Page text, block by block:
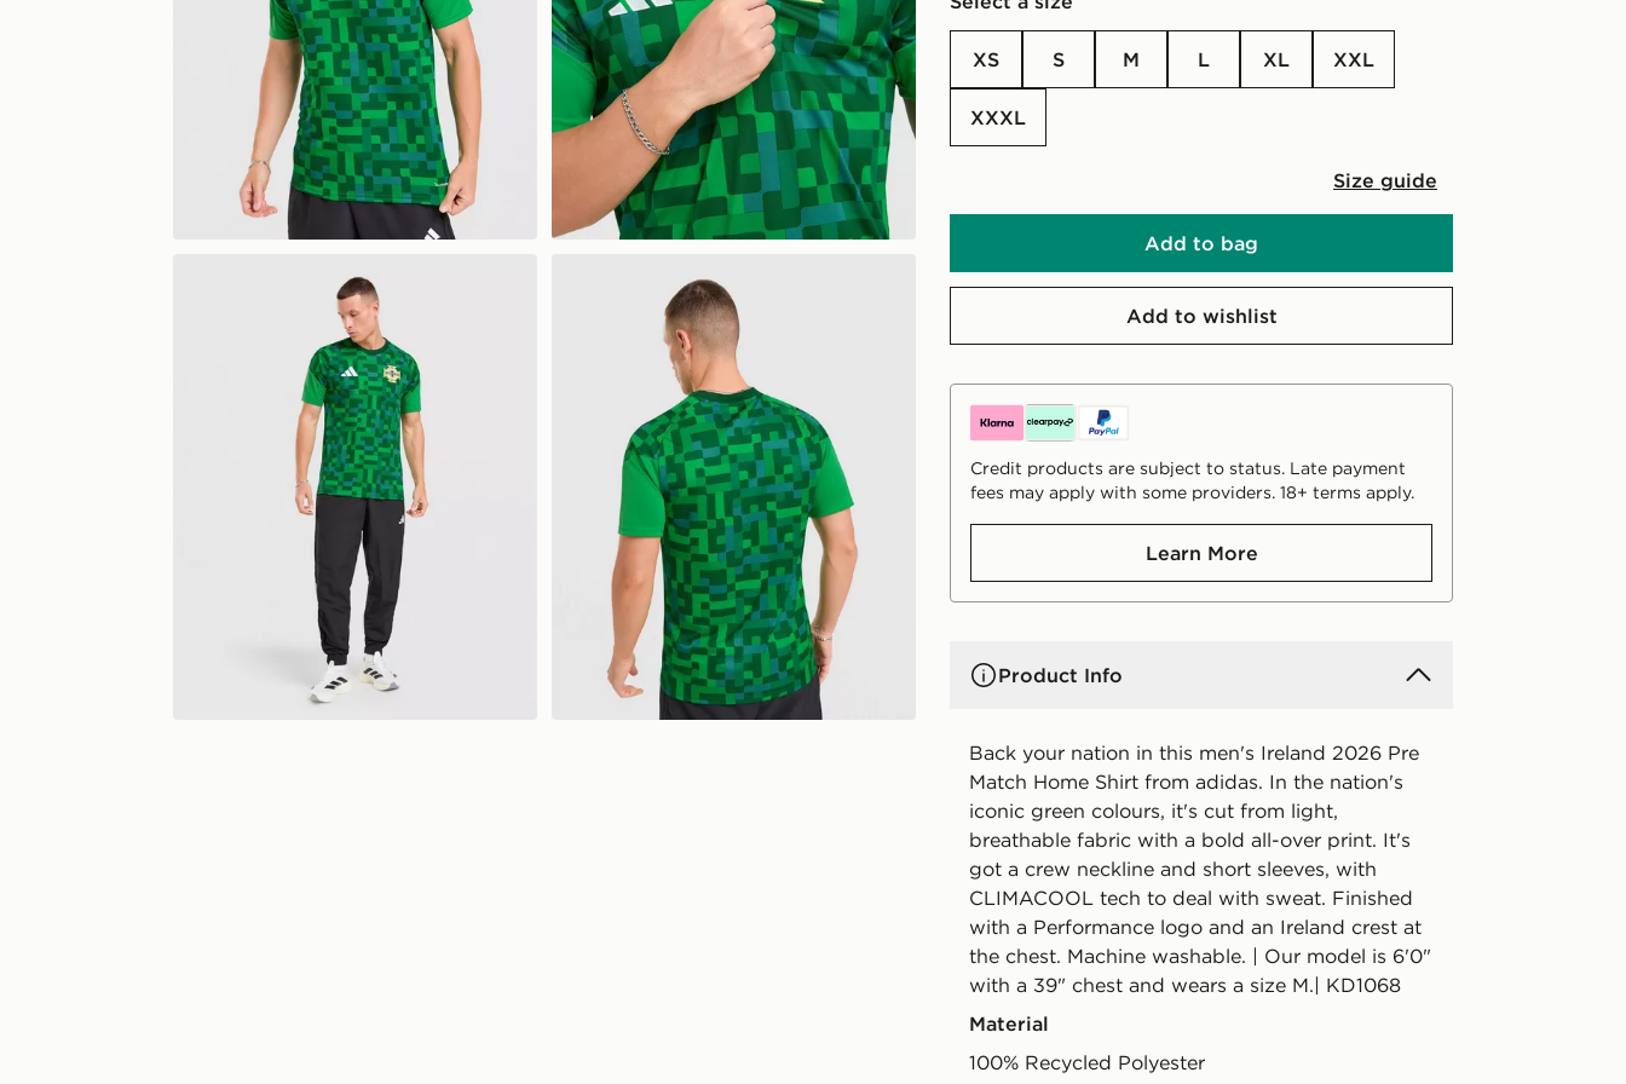
XS S M L XL XXL
XXXL
Size guide
Add to bag
Add to wishlist
Credit products are subject to status. Late payment
fees may apply with some providers. 18+ terms apply.
Learn More
Product Info
Back your nation in this men's Ireland 2026 Pre
Match Home Shirt from adidas. In the nation's
iconic green colours, it's cut from light,
breathable fabric with a bold all-over print. It's
got a crew neckline and short sleeves, with
CLIMACOOL tech to deal with sweat. Finished
with a Performance logo and an Ireland crest at
the chest. Machine washable. | Our model is 6'0"
with a 39" chest and wears a size M.| KD1068
Material
100% Recycled Polyester